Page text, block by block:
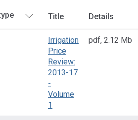
Title Details
Irrigation
Price
Review:
2013-17
-
Volume
1
pdf, 2.12 Mb